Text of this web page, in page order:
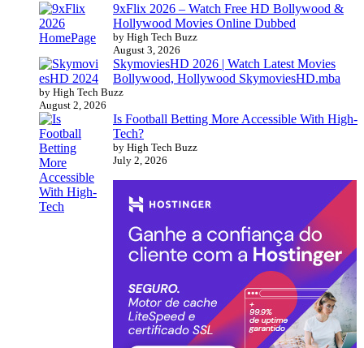
9xFlix 2026 – Watch Free HD Bollywood &
Hollywood Movies Online Dubbed
by High Tech Buzz
August 3, 2026
SkymoviesHD 2026 | Watch Latest Movies
Bollywood, Hollywood SkymoviesHD.mba
by High Tech Buzz
August 2, 2026
Is Football Betting More Accessible With High-
Tech?
by High Tech Buzz
July 2, 2026